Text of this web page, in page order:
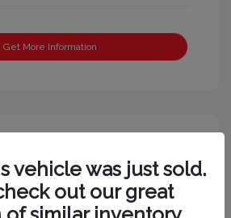
Get More Information
vehicle was just sold.
out our great